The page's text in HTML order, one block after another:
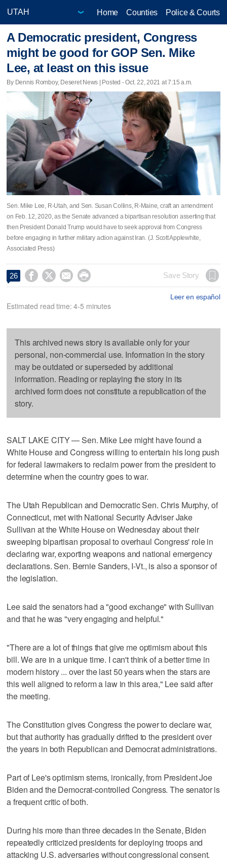
Home Counties Police & Courts
A Democratic president, Congress
might be good for GOP Sen. Mike
Lee, at least on this issue
By Dennis Romboy, Deseret News | Posted - Oct. 22, 2021 at 7:15 a.m.
Sen. Mike Lee, R-Utah, and Sen. Susan Collins, R-Maine, craft an amendment
on Feb. 12, 2020, as the Senate advanced a bipartisan resolution asserting that
then President Donald Trump would have to seek approval from Congress
before engaging in further military action against Iran. (J. Scott Applewhite,
Associated Press)
26     Save Story
Leer en español
Estimated read time: 4-5 minutes
This archived news story is available only for your
personal, non-commercial use. Information in the story
may be outdated or superseded by additional
information. Reading or replaying the story in its
archived form does not constitute a republication of the
story.
SALT LAKE CITY — Sen. Mike Lee might have found a
White House and Congress willing to entertain his long push
for federal lawmakers to reclaim power from the president to
determine when the country goes to war.
The Utah Republican and Democratic Sen. Chris Murphy, of
Connecticut, met with National Security Adviser Jake
Sullivan at the White House on Wednesday about their
sweeping bipartisan proposal to overhaul Congress' role in
declaring war, exporting weapons and national emergency
declarations. Sen. Bernie Sanders, I-Vt., is also a sponsor of
the legislation.
Lee said the senators had a "good exchange" with Sullivan
and that he was "very engaging and helpful."
"There are a lot of things that give me optimism about this
bill. We are in a unique time. I can't think of a better time in
modern history ... over the last 50 years when the stars are
this well aligned to reform a law in this area," Lee said after
the meeting.
The Constitution gives Congress the power to declare war,
but that authority has gradually drifted to the president over
the years in both Republican and Democrat administrations.
Part of Lee's optimism stems, ironically, from President Joe
Biden and the Democrat-controlled Congress. The senator is
a frequent critic of both.
During his more than three decades in the Senate, Biden
repeatedly criticized presidents for deploying troops and
attacking U.S. adversaries without congressional consent.